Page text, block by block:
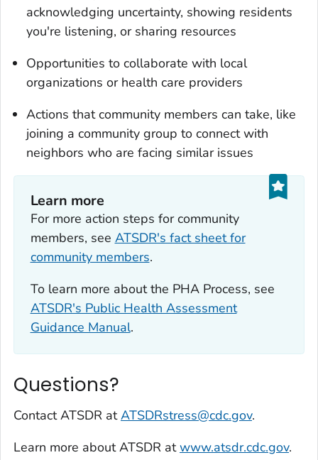
acknowledging uncertainty, showing residents
you're listening, or sharing resources
Opportunities to collaborate with local
organizations or health care providers
Actions that community members can take, like
joining a community group to connect with
neighbors who are facing similar issues
Learn more
For more action steps for community
members, see ATSDR's fact sheet for
community members.
To learn more about the PHA Process, see
ATSDR's Public Health Assessment
Guidance Manual.
Questions?
Contact ATSDR atATSDRstress@cdc.gov.
Learn more about ATSDR atwww.atsdr.cdc.gov.